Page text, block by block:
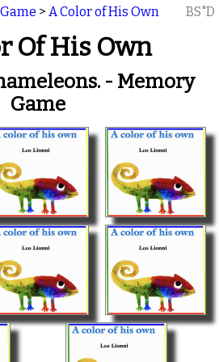
> A Color of His Own BS"D
Of His Own
- Memory
Game